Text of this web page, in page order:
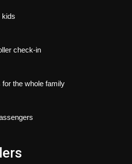
kids
check-in
the whole family